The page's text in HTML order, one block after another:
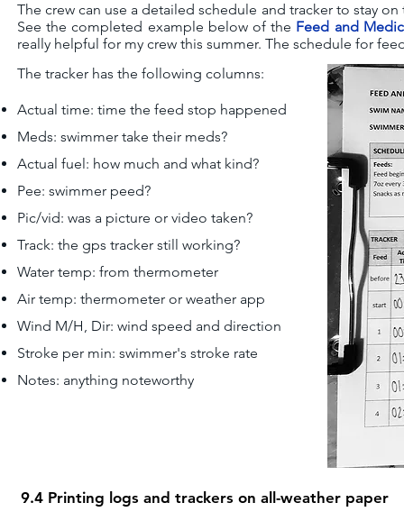
The crew can use a detailed schedule and tracker to stay
See the completed example below of the Feed and
really helpful for my crew this summer. The schedule for
The tracker has the following columns:
Actual time: time the feed stop happened
Meds: swimmer take their meds?
Actual fuel: how much and what kind?
Pee: swimmer peed?
Pic/vid: was a picture or video taken?
Track: the gps tracker still working?
Water temp: from thermometer
Air temp: thermometer or weather app
Wind M/H, Dir: wind speed and direction
Stroke per min: swimmer's stroke rate
Notes: anything noteworthy
9.4 Printing logs and trackers on all-weather paper